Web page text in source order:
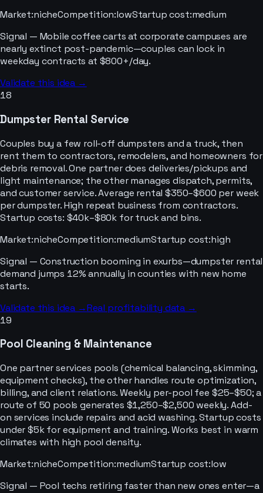
Market:nicheCompetition:lowStartup cost:medium
Signal — Mobile coffee carts at corporate campuses are
nearly extinct post-pandemic—couples can lock in
weekday contracts at $800+/day.
Validate this idea →
18
Dumpster Rental Service
Couples buy a few roll-off dumpsters and a truck, then
rent them to contractors, remodelers, and homeowners for
debris removal. One partner does deliveries/pickups and
light maintenance; the other manages dispatch, permits,
and customer service. Average rental $350–$600 per week
per dumpster. High repeat business from contractors.
Startup costs: $40k–$80k for truck and bins.
Market:nicheCompetition:mediumStartup cost:high
Signal — Construction booming in exurbs—dumpster rental
demand jumps 12% annually in counties with new home
starts.
Validate this idea →Real profitability data →
19
Pool Cleaning & Maintenance
One partner services pools (chemical balancing, skimming,
equipment checks), the other handles route optimization,
billing, and client relations. Weekly per-pool fee $25–$50; a
route of 50 pools generates $1,250–$2,500 weekly. Add-
on services include repairs and acid washing. Startup costs
under $5k for equipment and training. Works best in warm
climates with high pool density.
Market:nicheCompetition:mediumStartup cost:low
Signal — Pool techs retiring faster than new ones enter—a